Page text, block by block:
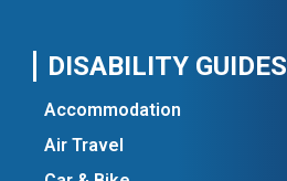
DISABILITY GUIDES
Accommodation
Air Travel